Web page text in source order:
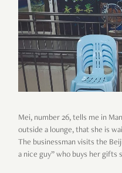
Mei, number 26, tells me in
outside a lounge, that she is
The businessman visits the
a nice guy” who buys her gifts